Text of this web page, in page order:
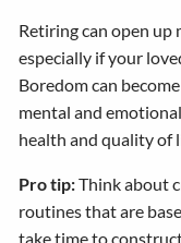
Retiring can open up
especially if your
Boredom can
mental and
health and quality of
Pro tip:Think about
routines that are
take time to